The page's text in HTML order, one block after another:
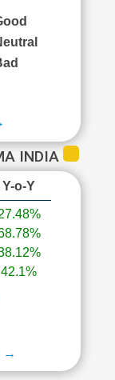
INDIA
Y-o-Y
42.1%
→